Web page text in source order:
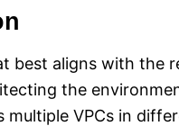
best aligns with the
the
multiple VPCs in